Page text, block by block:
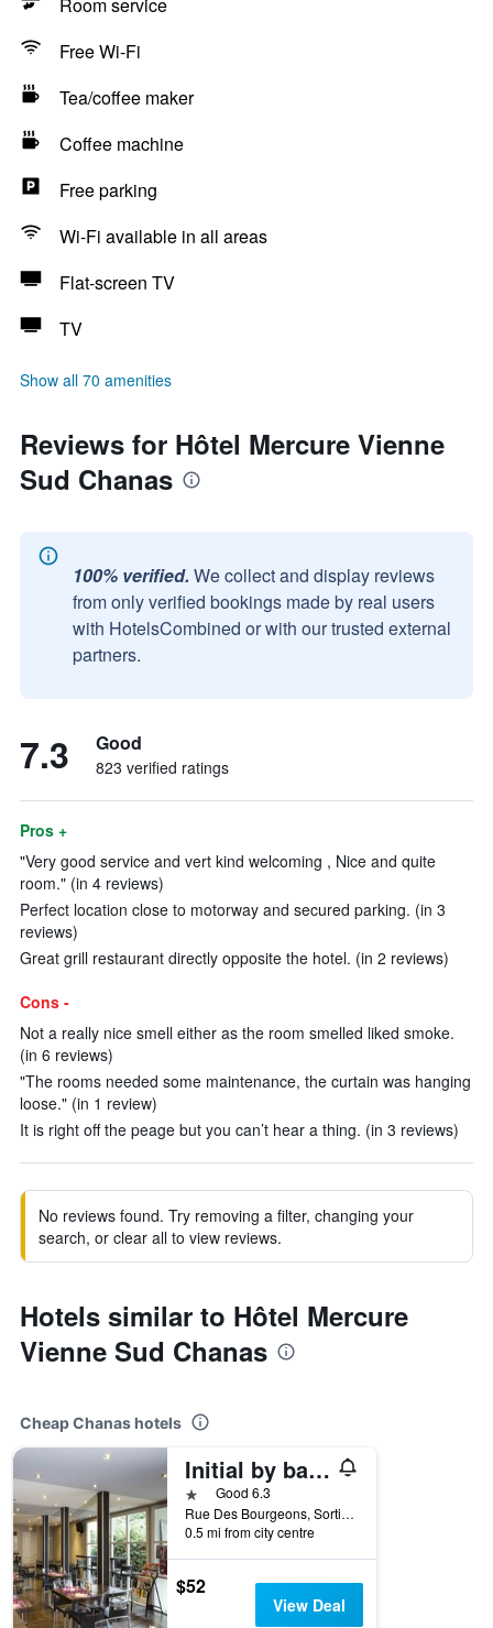
Free Wi-Fi
Tea/coffee maker
Coffee machine
Free parking
Wi-Fi available in all areas
Flat-screen TV
TV
Show all 70 amenities
Reviews for Hôtel Mercure Vienne
Sud Chanas
100% verified. We collect and display reviews
from only verified bookings made by real users
with HotelsCombined or with our trusted external
partners.
7.3 Good
823 verified ratings
Pros +
"Very good service and vert kind welcoming , Nice and quite
room." (in 4 reviews)
Perfect location close to motorway and secured parking. (in 3
reviews)
Great grill restaurant directly opposite the hotel. (in 2 reviews)
Cons -
Not a really nice smell either as the room smelled liked smoke.
(in 6 reviews)
"The rooms needed some maintenance, the curtain was hanging
loose." (in 1 review)
It is right off the peage but you can’t hear a thing. (in 3 reviews)
No reviews found. Try removing a filter, changing your
search, or clear all to view reviews.
Hotels similar to Hôtel Mercure
Vienne Sud Chanas
Cheap Chanas hotels
Initial by balladins Lyon / Chanas
1 starGood 6.3
Rue Des Bourgeons, Sortie Autoroute A7, 12, Chanas, Isère, France
0.5 mi from city centre
$52
View Deal